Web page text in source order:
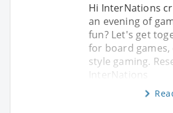
Hi InterNations
an evening of
fun? Let's get
for board
style gaming.
InterNations